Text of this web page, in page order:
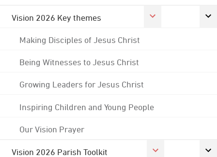
Vision 2026 Key themes
Making Disciples of Jesus Christ
Being Witnesses to Jesus Christ
Growing Leaders for Jesus Christ
Inspiring Children and Young People
Our Vision Prayer
Vision 2026 Parish Toolkit